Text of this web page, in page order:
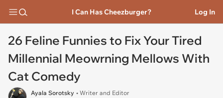
I Can Has Cheezburger? Log In
26 Feline Funnies to Fix Your Tired
Millennial Meowrning Mellows With
Cat Comedy
Ayala Sorotsky • Writer and Editor